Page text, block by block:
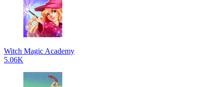
Witch Magic Academy
5.06K